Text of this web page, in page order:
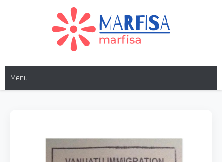
MARFISA
Menu